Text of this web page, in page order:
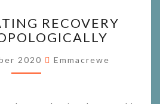
RECOVERY
ANTHROPOLOGICALLY
RECOVERY
2020 Emmacrewe